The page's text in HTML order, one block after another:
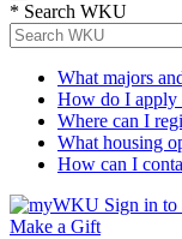
* Search WKU
What majors
How do I apply
Where can I
What housing
How can I
Sign in to
Make a Gift